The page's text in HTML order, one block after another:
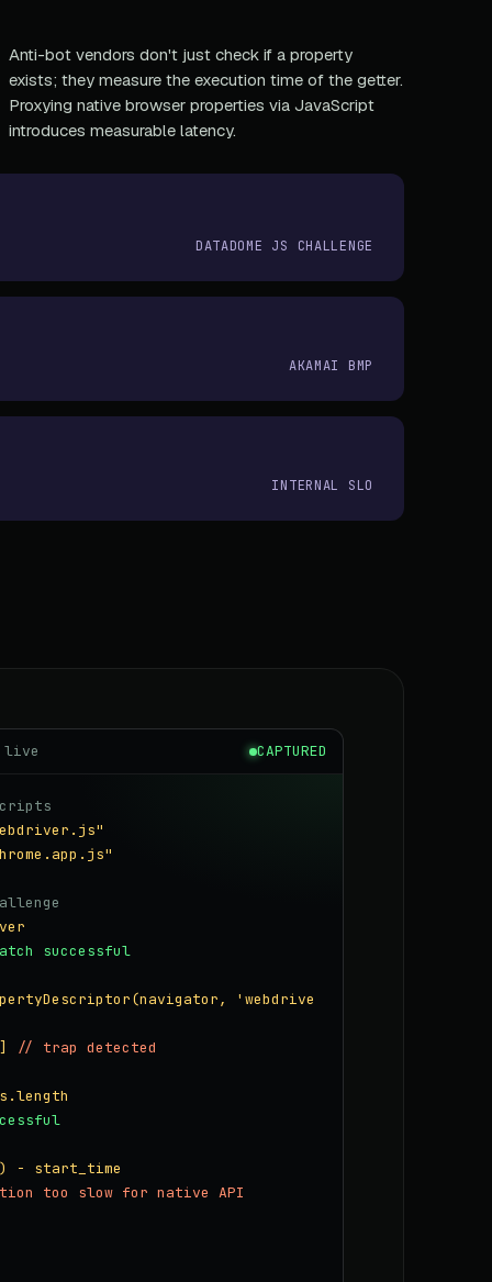
Anti-bot vendors don't just check if a property
exists; they measure the execution time of the getter.
Proxying native browser properties via JavaScript
introduces measurable latency.
DATADOME JS CHALLENGE
AKAMAI BMP
INTERNAL SLO
live CAPTURED
successful
'webdrive
// trap detected
- start_time
too slow for native API